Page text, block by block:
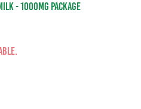
- 1000MG PACKAGE